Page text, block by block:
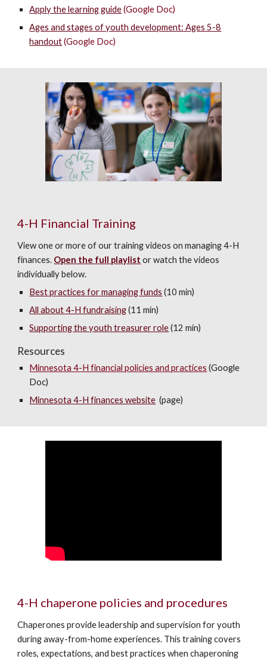
Apply the learning guide (Google Doc)
Ages and stages of youth development: Ages 5-8
handout (Google Doc)
4-H Financial Training
View one or more of our training videos on managing 4-H
finances. Open the full playlist or watch the videos
individually below.
Best practices for managing funds (10 min)
All about 4-H fundraising(11 min)
Supporting the youth treasurer role(12 min)
Resources
Minnesota 4-H financial policies and practices (Google
Doc)
Minnesota 4-H finances website (page)
4-H chaperone policies and procedures
Chaperones provide leadership and supervision for youth
during away-from-home experiences. This training covers
roles, expectations, and best practices when chaperoning